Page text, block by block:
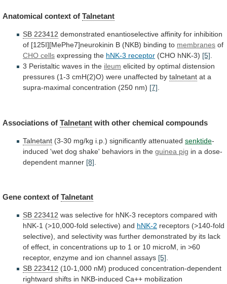
Anatomical context of Talnetant
SB 223412 demonstrated enantioselective affinity for inhibition
of [125I][MePhe7]neurokinin B (NKB) binding to membranes of
CHO cells expressing the hNK-3 receptor (CHO hNK-3) [5]
3 Peristaltic waves in the ileum elicited by optimal distension
pressures (1-3 cmH(2)O) were unaffected by talnetant at a
supra-maximal concentration (250 nm) [7]
Associations of Talnetant with other chemical compounds
Talnetant (3-30 mg/kg i.p.) significantly attenuated senktide-
induced 'wet dog shake' behaviors in the guinea pig in a dose-
dependent manner [8]
Gene context of Talnetant
SB 223412 was selective for hNK-3 receptors compared with
hNK-1 (>10,000-fold selective) and hNK-2 receptors (>140-fold
selective), and selectivity was further demonstrated by its lack
of effect, in concentrations up to 1 or 10 microM, in >60
receptor, enzyme and ion channel assays [5].
SB 223412 (10-1,000 nM) produced concentration-dependent
rightward shifts in NKB-induced Ca++ mobilization